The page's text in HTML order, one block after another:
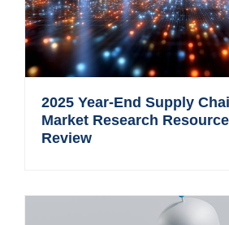
2025 Year-End Supply
Market Research
Review